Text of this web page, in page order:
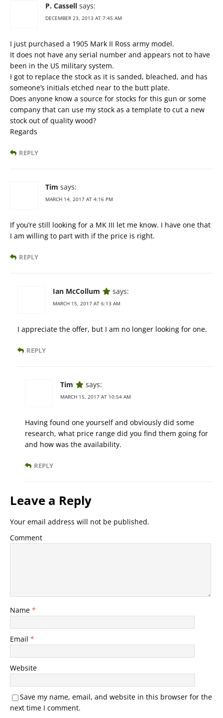
P. Cassell says:
DECEMBER 23, 2013 AT 7:45 AM
I just purchased a 1905 Mark II Ross army model.
It does not have any serial number and appears not to have
been in the US military system.
I got to replace the stock as it is sanded, bleached, and has
someone’s initials etched near to the butt plate.
Does anyone know a source for stocks for this gun or some
company that can use my stock as a template to cut a new
stock out of quality wood?
Regards
REPLY
Tim says:
MARCH 14, 2017 AT 4:16 PM
If you’re still looking for a MK III let me know. I have one that
I am willing to part with if the price is right.
REPLY
Ian McCollum says:
MARCH 15, 2017 AT 6:13 AM
I appreciate the offer, but I am no longer looking for one.
REPLY
Tim says:
MARCH 15, 2017 AT 10:54 AM
Having found one yourself and obviously did some
research, what price range did you find them going for
and how was the availability.
REPLY
Leave a Reply
Your email address will not be published.
Comment
Name *
Email *
Website
Save my name, email, and website in this browser for the
next time I comment.